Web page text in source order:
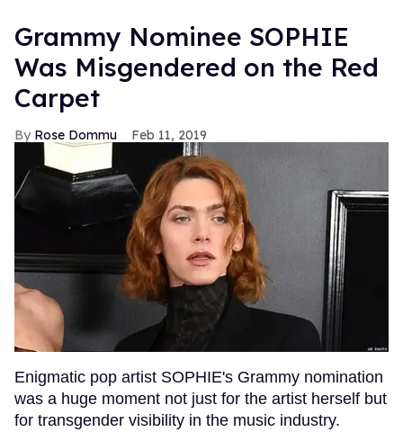
Grammy Nominee SOPHIE
Was Misgendered on the Red
Carpet
Rose Dommu Feb 11, 2019
Enigmatic pop artist SOPHIE's Grammy nomination
was a huge moment not just for the artist herself but
for transgender visibility in the music industry.